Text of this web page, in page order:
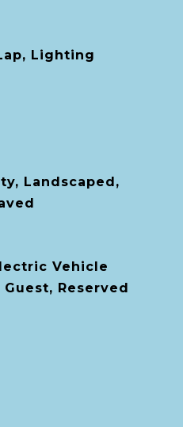
Lighting
Landscaped,
Vehicle
Reserved